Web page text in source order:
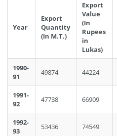
Year
Export
Quantity
(In M.T.)
Export
Value
(In
Rupees
in
Lukas)
1990-
91
49874 44224
1991-
92
47738 66909
1992-
93
53436 74549